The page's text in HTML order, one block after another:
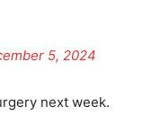
5, 2024
next week.